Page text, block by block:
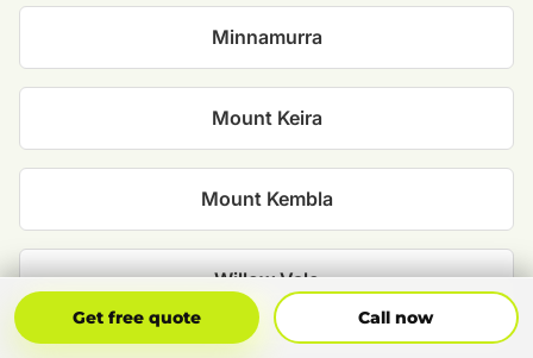
Minnamurra
Mount Keira
Mount Kembla
Willow Vale
Get free quote Call now
Get Free Quote Call Now